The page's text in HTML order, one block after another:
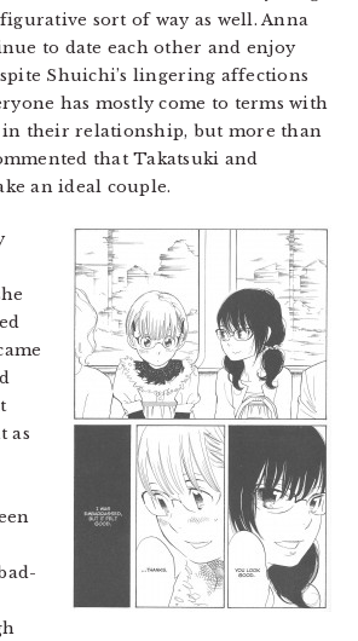
sort of way as well. Anna
to date each other and enjoy
Shuichi’s lingering affections
has mostly come to terms with
in their relationship, but more than
that Takatsuki and
an ideal couple.
as